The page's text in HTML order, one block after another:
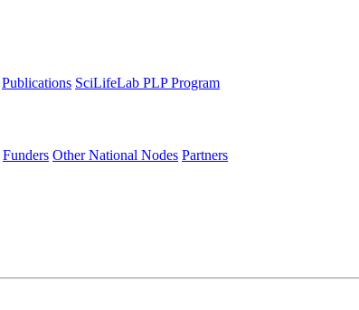
Publications SciLifeLab PLP Program
Funders Other National Nodes Partners